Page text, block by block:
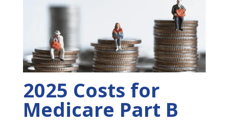
2025 Costs for
Medicare Part B